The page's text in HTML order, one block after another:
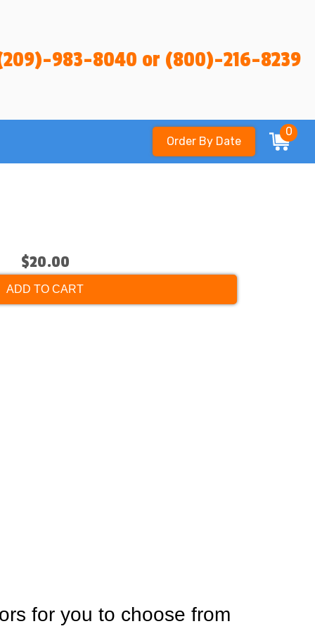
983-8040 or (800)-216-8239
Order By Date
0
$20.00
ADD TO CART
for you to choose from